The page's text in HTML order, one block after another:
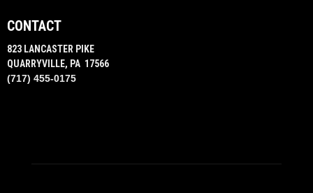
CONTACT
823 LANCASTER PIKE
QUARRYVILLE, PA 17566
(717) 455-0175